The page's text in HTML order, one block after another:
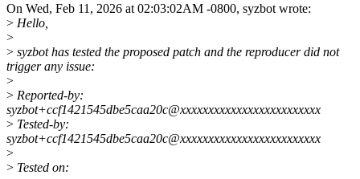
On Wed, Feb 11, 2026 at 02:03:02AM -0800, syzbot wrote:
> Hello,
>
> syzbot has tested the proposed patch and the reproducer did not
trigger any issue:
>
> Reported-by:
syzbot+ccf1421545dbe5caa20c@xxxxxxxxxxxxxxxxxxxxxxxxx
> Tested-by:
syzbot+ccf1421545dbe5caa20c@xxxxxxxxxxxxxxxxxxxxxxxxx
>
> Tested on: